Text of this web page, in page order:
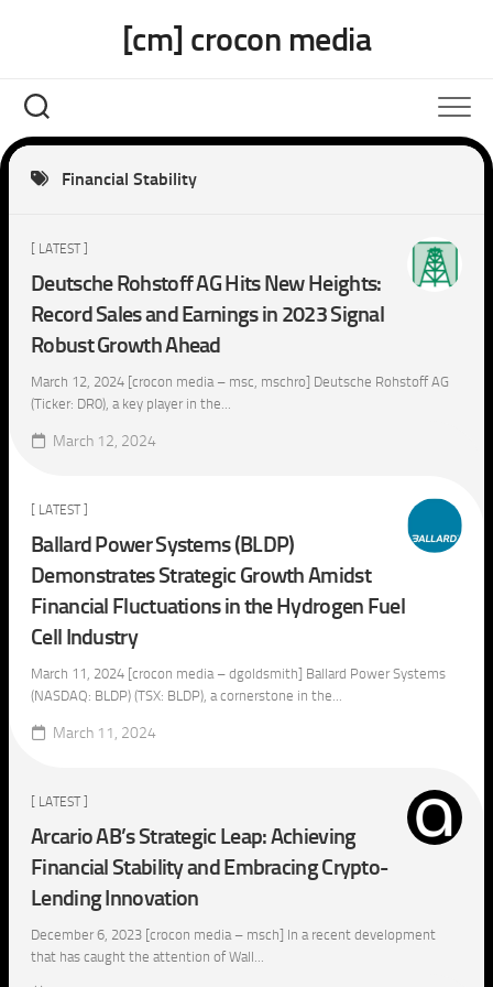
[cm] crocon media
Financial Stability
[ LATEST ]
Deutsche Rohstoff AG Hits New Heights:
Record Sales and Earnings in 2023 Signal
Robust Growth Ahead
March 12, 2024 [crocon media – msc, mschro] Deutsche Rohstoff AG
(Ticker: DR0), a key player in the...
March 12, 2024
[ LATEST ]
Ballard Power Systems (BLDP)
Demonstrates Strategic Growth Amidst
Financial Fluctuations in the Hydrogen Fuel
Cell Industry
March 11, 2024 [crocon media – dgoldsmith] Ballard Power Systems
(NASDAQ: BLDP) (TSX: BLDP), a cornerstone in the...
March 11, 2024
[ LATEST ]
Arcario AB’s Strategic Leap: Achieving
Financial Stability and Embracing Crypto-
Lending Innovation
December 6, 2023 [crocon media – msch] In a recent development
that has caught the attention of Wall...